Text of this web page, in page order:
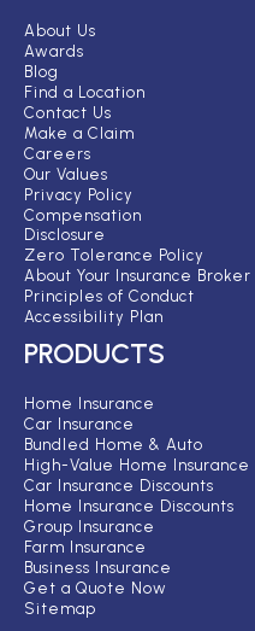
About Us
Awards
Blog
Find a Location
Contact Us
Make a Claim
Careers
Our Values
Privacy Policy
Compensation
Disclosure
Zero Tolerance Policy
About Your Insurance Broker
Principles of Conduct
Accessibility Plan
PRODUCTS
Home Insurance
Car Insurance
Bundled Home & Auto
High-Value Home Insurance
Car Insurance Discounts
Home Insurance Discounts
Group Insurance
Farm Insurance
Business Insurance
Get a Quote Now
Sitemap